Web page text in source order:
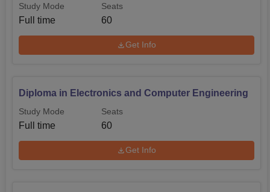
Study Mode
Full time
Seats
60
Get Info
Diploma in Electronics and Computer Engineering
Study Mode
Full time
Seats
60
Get Info